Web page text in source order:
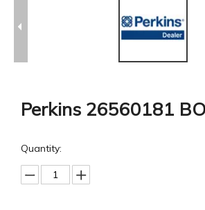
Perkins 26560181
Quantity: